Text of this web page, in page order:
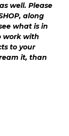
well. Please
along
what is in
work with
to your
it, than